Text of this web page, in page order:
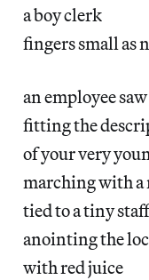
a boy clerk
fingers small as
an employee
fitting the
of your very
marching with a
tied to a tiny staff
anointing the
with red juice